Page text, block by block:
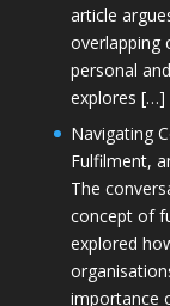
article
overlapping
personal
explores […]
Navigating
Fulfilment,
The
concept of
explored
importance